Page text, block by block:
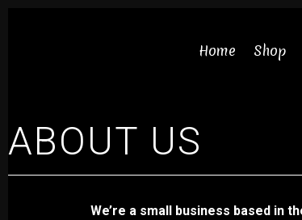
Home Shop
Necklaces
ABOUT US
We’re a small business based in